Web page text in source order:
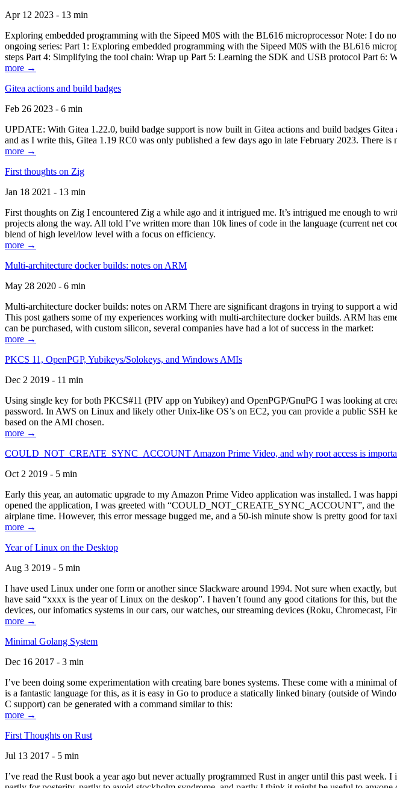
Apr 12 2023 - 13 min
Exploring embedded programming with the Sipeed M0S with the BL616 microprocessor Note: I do
ongoing series: Part 1: Exploring embedded programming with the Sipeed M0S with the BL616
steps Part 4: Simplifying the tool chain: Wrap up Part 5: Learning the SDK and USB protocol Part
more →
Gitea actions and build badges
Feb 26 2023 - 6 min
UPDATE: With Gitea 1.22.0, build badge support is now built in Gitea actions and build badges
and as I write this, Gitea 1.19 RC0 was only published a few days ago in late February 2023. There
more →
First thoughts on Zig
Jan 18 2021 - 13 min
First thoughts on Zig I encountered Zig a while ago and it intrigued me. It’s intrigued me enough to
projects along the way. All told I’ve written more than 10k lines of code in the language (current net
blend of high level/low level with a focus on efficiency.
more →
Multi-architecture docker builds: notes on ARM
May 28 2020 - 6 min
Multi-architecture docker builds: notes on ARM There are significant dragons in trying to support a
This post gathers some of my experiences working with multi-architecture docker builds. ARM has
can be purchased, with custom silicon, several companies have had a lot of success in the market:
more →
PKCS 11, OpenPGP, Yubikeys/Solokeys, and Windows AMIs
Dec 2 2019 - 11 min
Using single key for both PKCS#11 (PIV app on Yubikey) and OpenPGP/GnuPG I was looking at
password. In AWS on Linux and likely other Unix-like OS’s on EC2, you can provide a public SSH
based on the AMI chosen.
more →
COULD_NOT_CREATE_SYNC_ACCOUNT Amazon Prime Video, and why root access is
Oct 2 2019 - 5 min
Early this year, an automatic upgrade to my Amazon Prime Video application was installed. I was
opened the application, I was greeted with “COULD_NOT_CREATE_SYNC_ACCOUNT”, and
airplane time. However, this error message bugged me, and a 50-ish minute show is pretty good for
more →
Year of Linux on the Desktop
Aug 3 2019 - 5 min
I have used Linux under one form or another since Slackware around 1994. Not sure when exactly,
have said “xxxx is the year of Linux on the deskop”. I haven’t found any good citations for this, but
devices, our infomatics systems in our cars, our watches, our streaming devices (Roku, Chromecast,
more →
Minimal Golang System
Dec 16 2017 - 3 min
I’ve been doing some experimentation with creating bare bones systems. These come with a minimal
is a fantastic language for this, as it is easy in Go to produce a statically linked binary (outside of
C support) can be generated with a command similar to this:
more →
First Thoughts on Rust
Jul 13 2017 - 5 min
I’ve read the Rust book a year ago but never actually programmed Rust in anger until this past